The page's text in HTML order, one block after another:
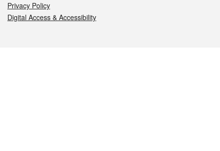
Privacy Policy
Digital Access & Accessibility